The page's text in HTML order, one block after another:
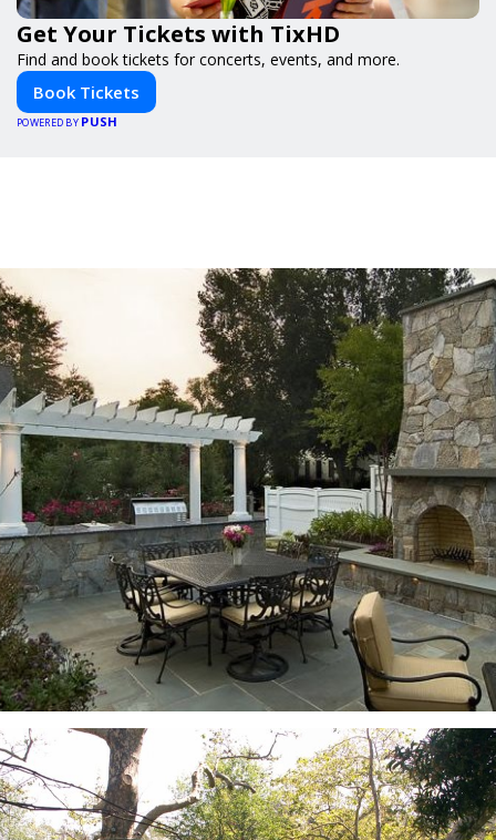
Get Your Tickets with TixHD
Find and book tickets for concerts, events, and more.
Book Tickets
POWERED BY PUSH